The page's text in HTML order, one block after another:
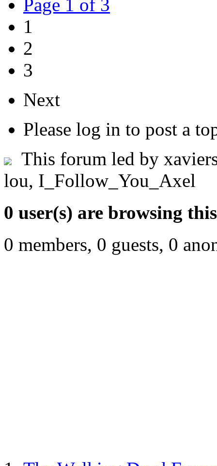
Page 1 of 3
1
2
3
Next
Please log in to post a
This forum led by
lou, I_Follow_You_Axel
0 user(s) are browsing
0 members, 0 guests, 0